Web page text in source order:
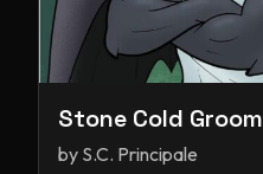
Stone Cold Groom
by S.C. Principale